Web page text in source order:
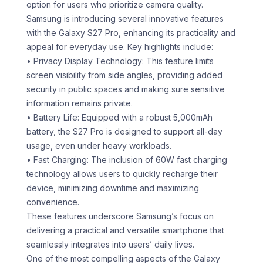
option for users who prioritize camera quality.
Samsung is introducing several innovative features
with the Galaxy S27 Pro, enhancing its practicality and
appeal for everyday use. Key highlights include:
• Privacy Display Technology: This feature limits
screen visibility from side angles, providing added
security in public spaces and making sure sensitive
information remains private.
• Battery Life: Equipped with a robust 5,000mAh
battery, the S27 Pro is designed to support all-day
usage, even under heavy workloads.
• Fast Charging: The inclusion of 60W fast charging
technology allows users to quickly recharge their
device, minimizing downtime and maximizing
convenience.
These features underscore Samsung’s focus on
delivering a practical and versatile smartphone that
seamlessly integrates into users’ daily lives.
One of the most compelling aspects of the Galaxy